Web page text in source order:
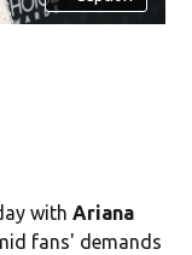
withAriana
fans' demands